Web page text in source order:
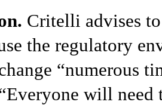
Critelli advises
the regulatory
“numerous
will need